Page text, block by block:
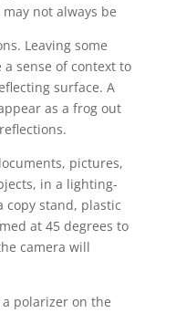
not always be
Leaving some
sense of context to
surface. A
as a frog out
pictures,
in a lighting-
copy stand, plastic
at 45 degrees to
camera will
polarizer on the